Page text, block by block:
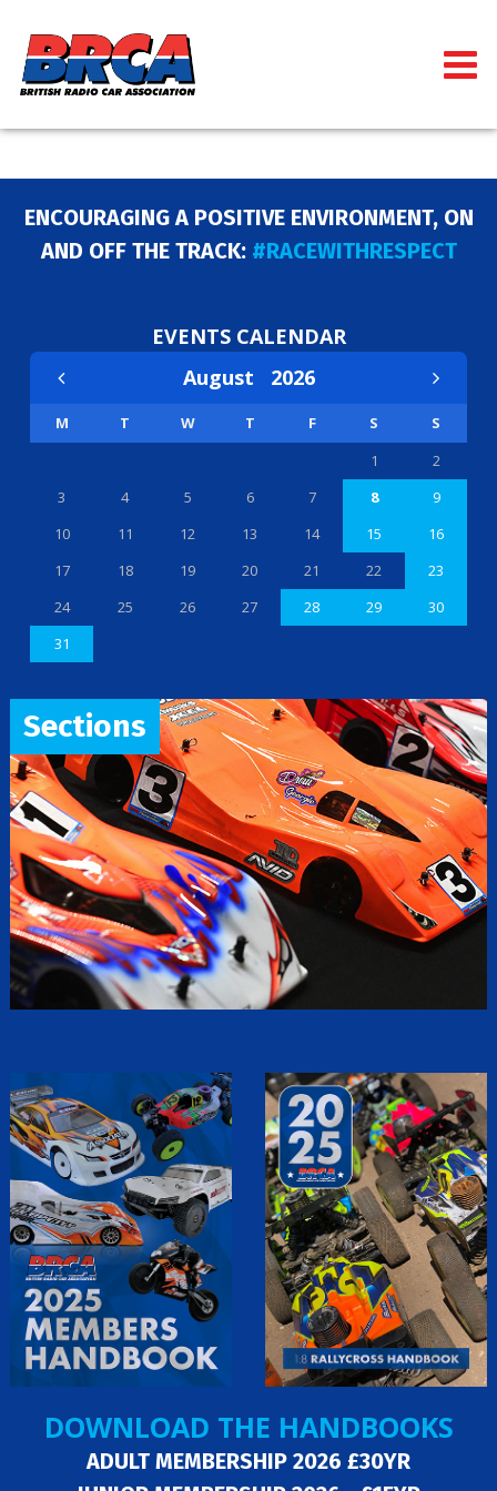
ENCOURAGING A POSITIVE ENVIRONMENT, ON
AND OFF THE TRACK: #RACEWITHRESPECT
EVENTS CALENDAR
August 2026
M T W T F S
S
1
2
3
4 5 6 7 8
9
10
11 12 13 14 15
16
17
18 19 20 21 22
23
24
25 26 27 28 29
30
31
Sections
DOWNLOAD THE HANDBOOKS
ADULT MEMBERSHIP 2026 £30YR